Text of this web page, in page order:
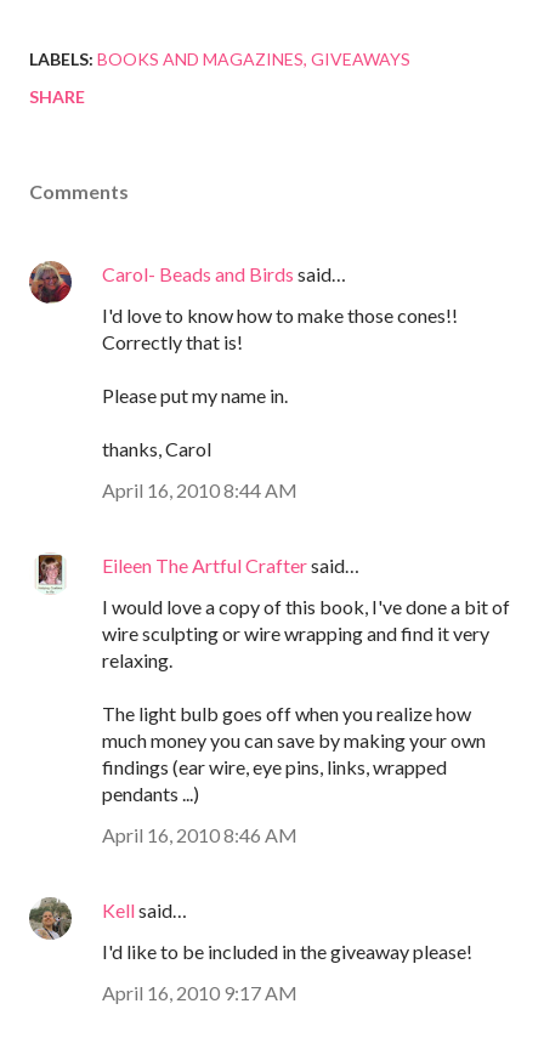
LABELS: BOOKS AND MAGAZINES GIVEAWAYS
SHARE
Comments
Carol- Beads and Birds said…
I'd love to know how to make those cones!!
Correctly that is!
Please put my name in.
thanks, Carol
April 16, 2010 8:44 AM
Eileen The Artful Craftersaid…
I would love a copy of this book, I've done a bit of
wire sculpting or wire wrapping and find it very
relaxing.
The light bulb goes off when you realize how
much money you can save by making your own
findings (ear wire, eye pins, links, wrapped
pendants ...)
April 16, 2010 8:46 AM
Kellsaid…
I'd like to be included in the giveaway please!
April 16, 2010 9:17 AM